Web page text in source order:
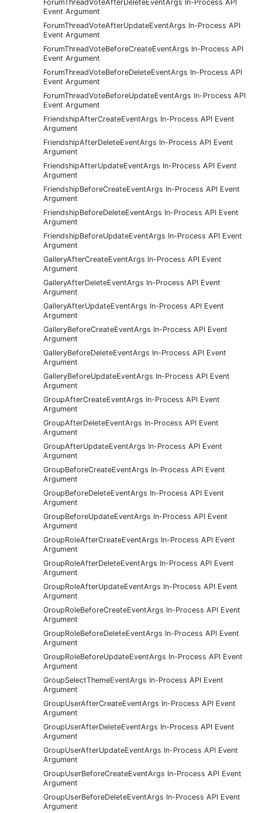
ForumThreadVoteAfterDeleteEventArgs In-Process API
Event Argument
ForumThreadVoteAfterUpdateEventArgs In-Process API
Event Argument
ForumThreadVoteBeforeCreateEventArgs In-Process API
Event Argument
ForumThreadVoteBeforeDeleteEventArgs In-Process API
Event Argument
ForumThreadVoteBeforeUpdateEventArgs In-Process API
Event Argument
FriendshipAfterCreateEventArgs In-Process API Event
Argument
FriendshipAfterDeleteEventArgs In-Process API Event
Argument
FriendshipAfterUpdateEventArgs In-Process API Event
Argument
FriendshipBeforeCreateEventArgs In-Process API Event
Argument
FriendshipBeforeDeleteEventArgs In-Process API Event
Argument
FriendshipBeforeUpdateEventArgs In-Process API Event
Argument
GalleryAfterCreateEventArgs In-Process API Event
Argument
GalleryAfterDeleteEventArgs In-Process API Event
Argument
GalleryAfterUpdateEventArgs In-Process API Event
Argument
GalleryBeforeCreateEventArgs In-Process API Event
Argument
GalleryBeforeDeleteEventArgs In-Process API Event
Argument
GalleryBeforeUpdateEventArgs In-Process API Event
Argument
GroupAfterCreateEventArgs In-Process API Event
Argument
GroupAfterDeleteEventArgs In-Process API Event
Argument
GroupAfterUpdateEventArgs In-Process API Event
Argument
GroupBeforeCreateEventArgs In-Process API Event
Argument
GroupBeforeDeleteEventArgs In-Process API Event
Argument
GroupBeforeUpdateEventArgs In-Process API Event
Argument
GroupRoleAfterCreateEventArgs In-Process API Event
Argument
GroupRoleAfterDeleteEventArgs In-Process API Event
Argument
GroupRoleAfterUpdateEventArgs In-Process API Event
Argument
GroupRoleBeforeCreateEventArgs In-Process API Event
Argument
GroupRoleBeforeDeleteEventArgs In-Process API Event
Argument
GroupRoleBeforeUpdateEventArgs In-Process API Event
Argument
GroupSelectThemeEventArgs In-Process API Event
Argument
GroupUserAfterCreateEventArgs In-Process API Event
Argument
GroupUserAfterDeleteEventArgs In-Process API Event
Argument
GroupUserAfterUpdateEventArgs In-Process API Event
Argument
GroupUserBeforeCreateEventArgs In-Process API Event
Argument
GroupUserBeforeDeleteEventArgs In-Process API Event
Argument